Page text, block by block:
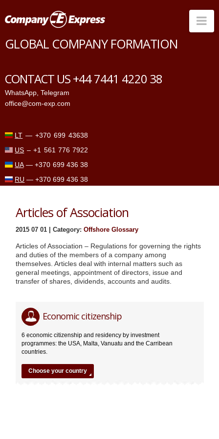
Prices
Why us
GLOBAL COMPANY FORMATION
CONTACT US +44 7441 4220 38
WhatsApp ,Telegram
office@com-exp.com
LT —+370 699 43638
US –+1 561 776 7922
UA—+370 699 436 38
RU —+370 699 436 38
Articles of Association
2015 07 01 | Category: Offshore Glossary
Articles of Association – Regulations for governing the rights
and duties of the members of a company among
themselves. Articles deal with internal matters such as
general meetings, appointment of directors, issue and
transfer of shares, dividends, accounts and audits.
EditorArticles
Association07.01.2015
Economic citizenship
6 economic citizenship and residency by investment
programmes: the USA, Malta, Vanuatu and the Carribean
countries.
Choose your country